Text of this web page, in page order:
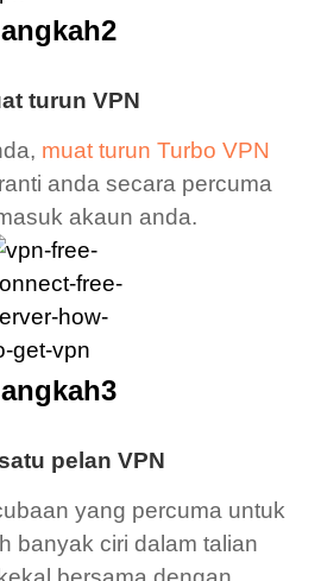
turun VPN
muat turun Turbo VPN
anda secara percuma
akaun anda.
pelan VPN
yang percuma untuk
banyak ciri dalam talian